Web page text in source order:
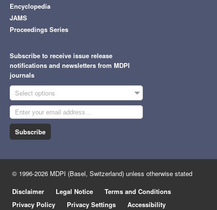
Encyclopedia
JAMS
Proceedings Series
Subscribe to receive issue release
notifications and newsletters from MDPI
journals
Select options
Subscribe
© 1996-2026 MDPI (Basel, Switzerland) unless otherwise stated
Disclaimer
Legal Notice
Terms and Conditions
Privacy Policy
Privacy Settings Accessibility